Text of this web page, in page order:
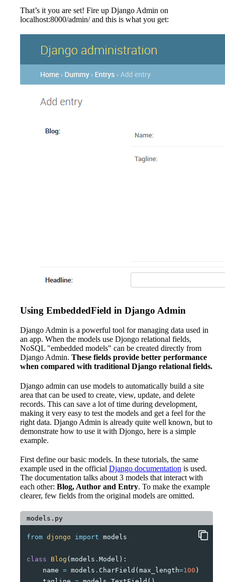
That’s it you are set! Fire up Django Admin on
localhost:8000/admin/ and this is what you get:
Using EmbeddedField in Django Admin
Django Admin is a powerful tool for managing data used in
an app. When the models use Djongo relational fields,
NoSQL "embedded models" can be created directly from
Django Admin. These fields provide better performance
when compared with traditional Django relational fields.
Django admin can use models to automatically build a site
area that can be used to create, view, update, and delete
records. This can save a lot of time during development,
making it very easy to test the models and get a feel for the
right data. Django Admin is already quite well known, but to
demonstrate how to use it with Djongo, here is a simple
example.
First define our basic models. In these tutorials, the same
example used in the official Django documentation is used.
The documentation talks about 3 models that interact with
each other: Blog, Author and Entry. To make the example
clearer, few fields from the original models are omitted.
models.py
from djongo import models
class Blog ( models . Model ):
name = models . CharField ( max_length=100 )